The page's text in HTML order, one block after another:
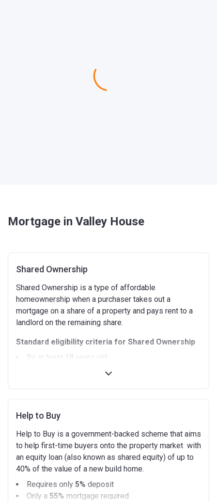
Mortgage in Valley House
Shared Ownership
Shared Ownership is a type of affordable
homeownership when a purchaser takes out a
mortgage on a share of a property and pays rent to a
landlord on the remaining share.
Standard eligibility criteria for Shared Ownership
Be at least 18 years old.
Annual household income must be less than
Not allowed to own another home. If you already
be in the process of selling it.
Not able to afford to buy a suitable home on the
open market.
Able to demonstrate that you are not in mortgage or
rent arrears.
Able to demonstrate a good credit history and
Help to Buy
Help to Buy is a government-backed scheme that aims
to help first-time buyers onto the property market with
an equity loan (also known as shared equity) of up to
40% of the value of a new build home.
Requires only 5% deposit
Only a 55% mortgage required